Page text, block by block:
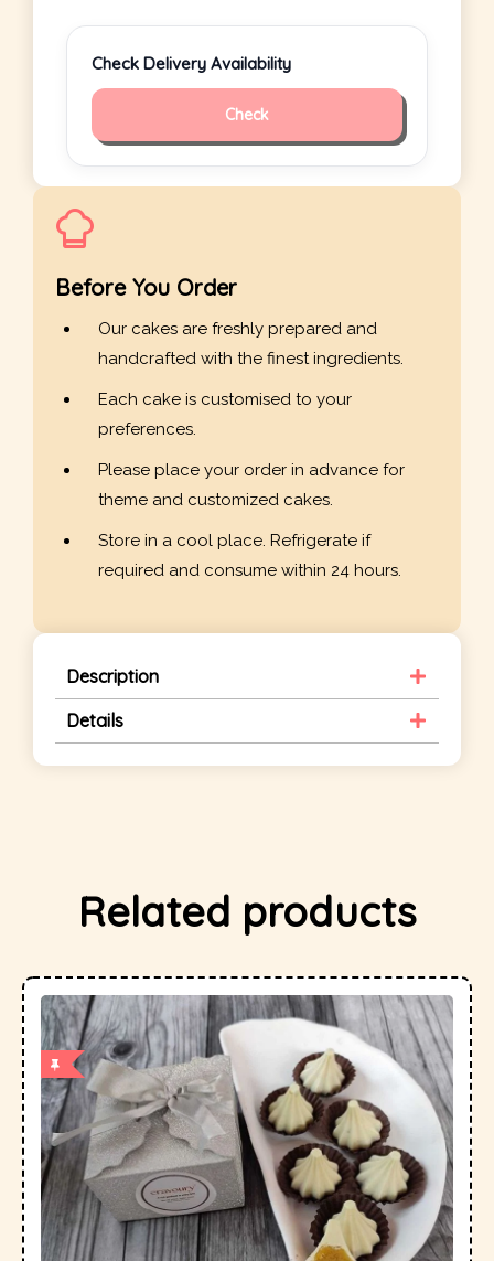
Check Delivery Availability
Check
Before You Order
Our cakes are freshly prepared and
handcrafted with the finest ingredients.
Each cake is customised to your
preferences.
Please place your order in advance for
theme and customized cakes.
Store in a cool place. Refrigerate if
required and consume within 24 hours.
Description
Details
Related products